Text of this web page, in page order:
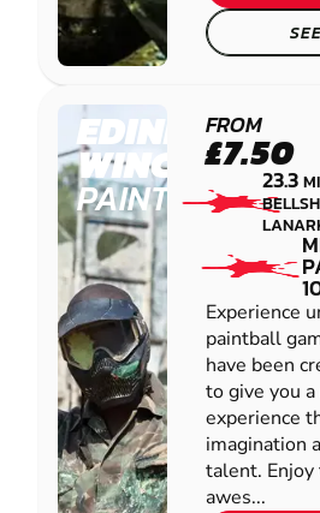
EDINBURGH -
PAINTBALL
FROM
£7.50
23.3
Experience
paintball
have been
to give you
experience
imagination
talent.
awes...